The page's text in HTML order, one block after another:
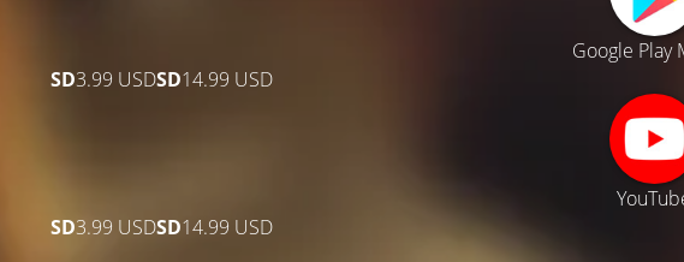
Google Play
SD3.99 USDSD14.99 USD
SD3.99 USDSD14.99 USD